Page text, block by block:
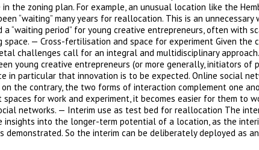
the zoning plan. For example, an unusual location like the
“waiting” many years for reallocation. This is an
a “waiting period” for young creative entrepreneurs, often with
space. — Cross-fertilisation and space for experiment Given the
challenges call for an integral and multidisciplinary
young creative entrepreneurs (or more generally, initiators of
in particular that innovation is to be expected. Online social
the contrary, the two forms of interaction complement one
for work and experiment, it becomes easier for them to
networks. — Interim use as test bed for reallocation The
into the longer-term potential of a location, as the
demonstrated. So the interim can be deliberately deployed as